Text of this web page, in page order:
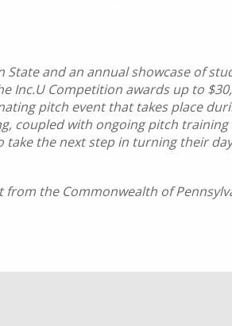
State and an annual showcase of
Inc.U Competition awards up to
pitch event that takes place
coupled with ongoing pitch
the next step in turning their
the Commonwealth of